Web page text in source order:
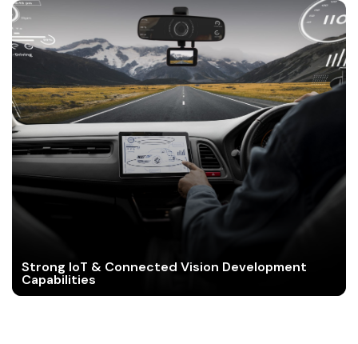
Strong IoT & Connected Vision Development
Capabilities